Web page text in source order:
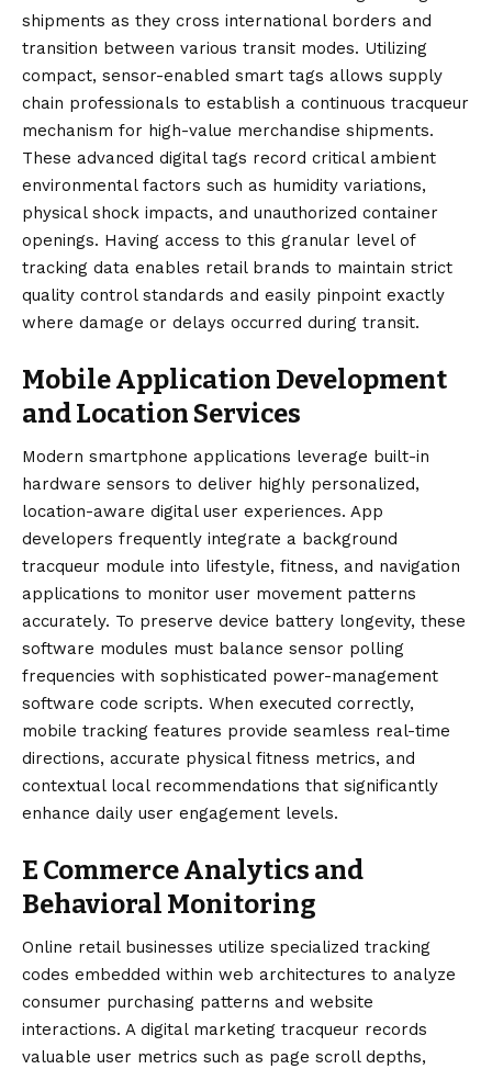
shipments as they cross international borders and
transition between various transit modes. Utilizing
compact, sensor-enabled smart tags allows supply
chain professionals to establish a continuous tracqueur
mechanism for high-value merchandise shipments.
These advanced digital tags record critical ambient
environmental factors such as humidity variations,
physical shock impacts, and unauthorized container
openings. Having access to this granular level of
tracking data enables retail brands to maintain strict
quality control standards and easily pinpoint exactly
where damage or delays occurred during transit.
Mobile Application Development
and Location Services
Modern smartphone applications leverage built-in
hardware sensors to deliver highly personalized,
location-aware digital user experiences. App
developers frequently integrate a background
tracqueur module into lifestyle, fitness, and navigation
applications to monitor user movement patterns
accurately. To preserve device battery longevity, these
software modules must balance sensor polling
frequencies with sophisticated power-management
software code scripts. When executed correctly,
mobile tracking features provide seamless real-time
directions, accurate physical fitness metrics, and
contextual local recommendations that significantly
enhance daily user engagement levels.
E Commerce Analytics and
Behavioral Monitoring
Online retail businesses utilize specialized tracking
codes embedded within web architectures to analyze
consumer purchasing patterns and website
interactions. A digital marketing tracqueur records
valuable user metrics such as page scroll depths,